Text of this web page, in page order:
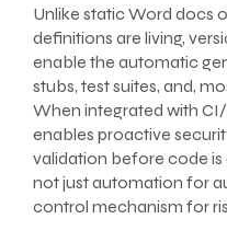
Unlike static Word docs
definitions are living,
enable the automatic
stubs, test suites, and,
When integrated with
enables proactive
validation before code is
not just automation for
control mechanism for